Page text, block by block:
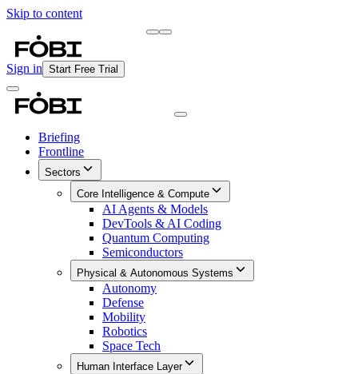
Skip to content
Sign in Start Free Trial
Briefing
Frontline
Sectors
Core Intelligence & Compute
AI Agents & Models
DevTools & AI Coding
Quantum Computing
Semiconductors
Physical & Autonomous Systems
Autonomy
Defense
Mobility
Robotics
Space Tech
Human Interface Layer